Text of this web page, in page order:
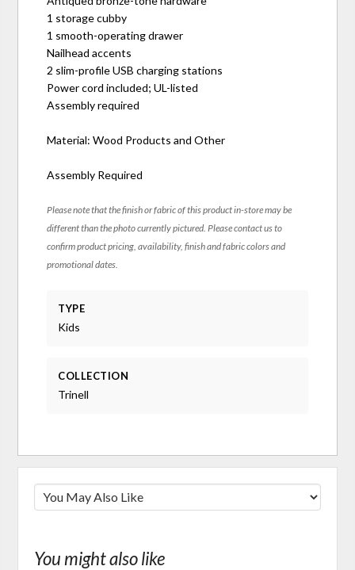
1 storage cubby
1 smooth-operating drawer
Nailhead accents
2 slim-profile USB charging stations
Power cord included; UL-listed
Assembly required
Material: Wood Products and Other
Assembly Required
Please note that the finish or fabric of this product in-store may be
different than the photo currently pictured. Please contact us to
confirm product pricing, availability, finish and fabric colors and
promotional dates.
TYPE
Kids
COLLECTION
Trinell
You might also like